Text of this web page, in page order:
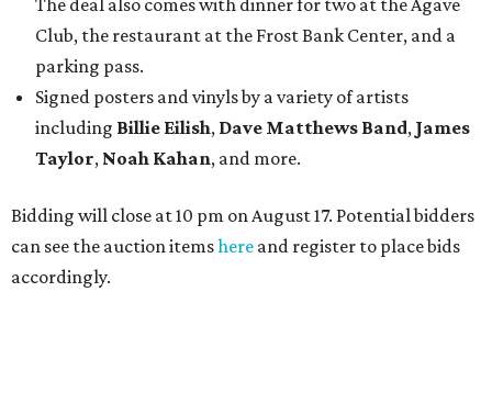
The deal also comes with dinner for two at the Agave
Club, the restaurant at the Frost Bank Center, and a
parking pass.
Signed posters and vinyls by a variety of artists
including Billie Eilish, Dave Matthews Band, James
Taylor, Noah Kahan, and more.
Bidding will close at 10 pm on August 17. Potential bidders
can see the auction itemshere and register to place bids
accordingly.